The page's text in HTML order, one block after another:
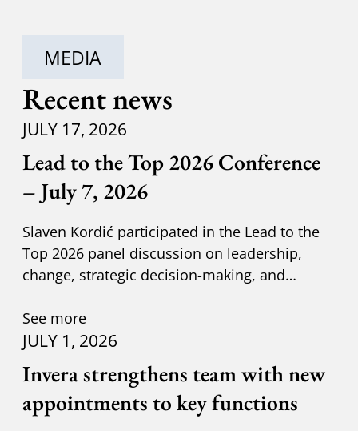
MEDIA
Recent news
JULY 17, 2026
Lead to the Top 2026 Conference
– July 7, 2026
Slaven Kordić participated in the Lead to the
Top 2026 panel discussion on leadership,
change, strategic decision-making, and
See more
JULY 1, 2026
Invera strengthens team with new
appointments to key functions